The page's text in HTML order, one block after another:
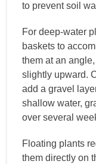
to prevent soil
For deep-water
baskets to
them at an
slightly upward.
add a gravel
shallow water,
over several
Floating plants
them directly on